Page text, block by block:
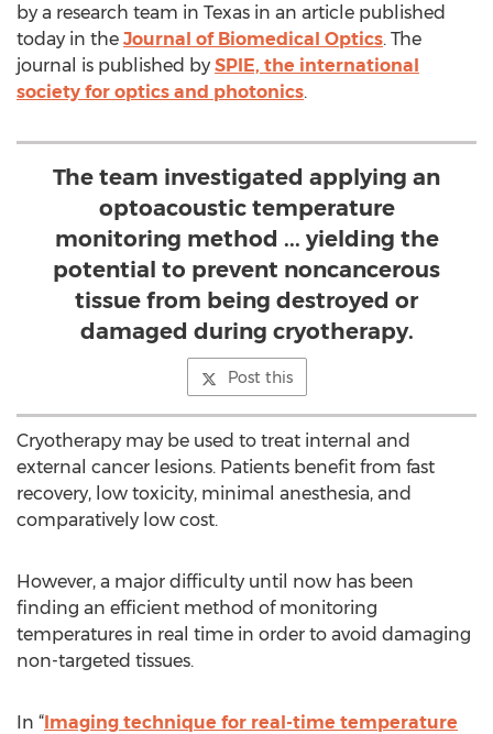
by a research team in Texas in an article published
today in the Journal of Biomedical Optics. The
journal is published by SPIE, the international
society for optics and photonics.
The team investigated applying an
optoacoustic temperature
monitoring method ... yielding the
potential to prevent noncancerous
tissue from being destroyed or
damaged during cryotherapy.
Post this
Cryotherapy may be used to treat internal and
external cancer lesions. Patients benefit from fast
recovery, low toxicity, minimal anesthesia, and
comparatively low cost.
However, a major difficulty until now has been
finding an efficient method of monitoring
temperatures in real time in order to avoid damaging
non-targeted tissues.
In “Imaging technique for real-time temperature